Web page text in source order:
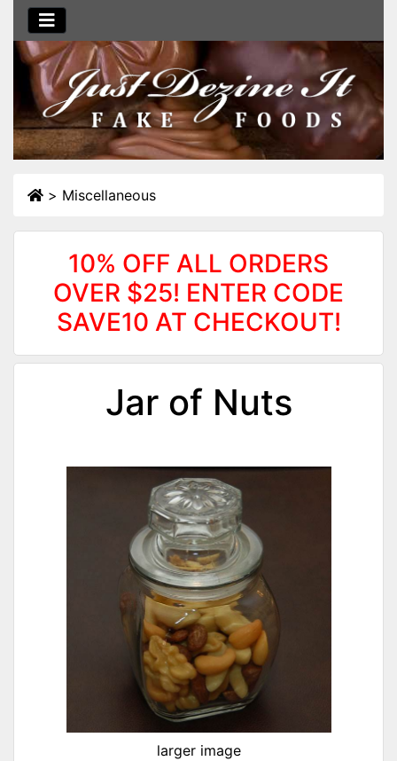
> Miscellaneous
10% OFF ALL ORDERS
OVER $25! ENTER CODE
SAVE10 AT CHECKOUT!
Jar of Nuts
larger image